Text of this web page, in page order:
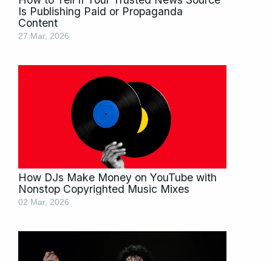
Is Publishing Paid or Propaganda
Content
27 Mar, 2026
How DJs Make Money on YouTube with
Nonstop Copyrighted Music Mixes
02 Mar, 2026